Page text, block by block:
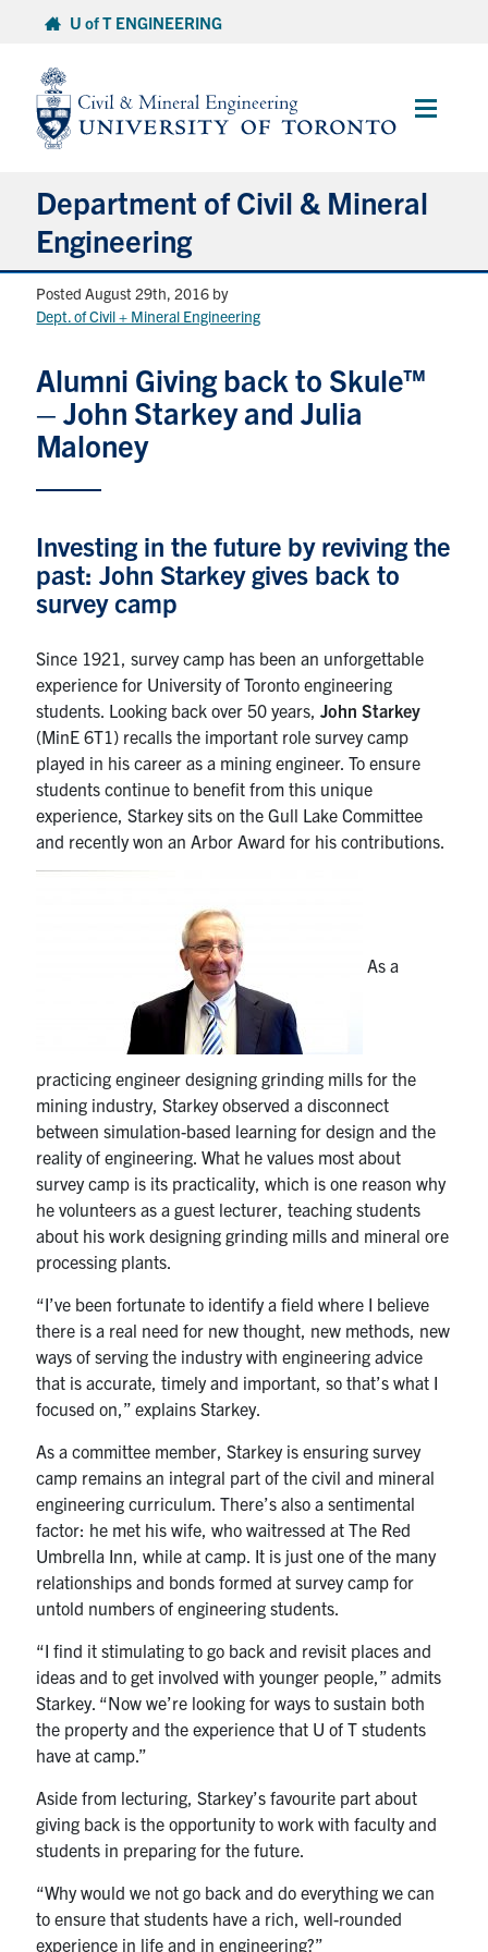
content
U of T ENGINEERING
Main
Department of Civil & Mineral
Engineering
About
Graduate Students
Continuing Education
Alumni
Health & Safety
FacebookTwitter/XInstagramLinkedInYoutube
U of T Home
Give Now
Posted August 29th, 2016 by
Dept. of Civil + Mineral Engineering
Alumni Giving back to Skule™
– John Starkey and Julia
Maloney
Investing in the future by reviving the
past: John Starkey gives back to
survey camp
Since 1921, survey camp has been an unforgettable
experience for University of Toronto engineering
students. Looking back over 50 years,John Starkey
(MinE 6T1) recalls the important role survey camp
played in his career as a mining engineer. To ensure
students continue to benefit from this unique
experience, Starkey sits on the Gull Lake Committee
and recently won an Arbor Award for his contributions.
As a
practicing engineer designing grinding mills for the
mining industry, Starkey observed a disconnect
between simulation-based learning for design and the
reality of engineering. What he values most about
survey camp is its practicality, which is one reason why
he volunteers as a guest lecturer, teaching students
about his work designing grinding mills and mineral ore
processing plants.
“I’ve been fortunate to identify a field where I believe
there is a real need for new thought, new methods, new
ways of serving the industry with engineering advice
that is accurate, timely and important, so that’s what I
focused on,” explains Starkey.
As a committee member, Starkey is ensuring survey
camp remains an integral part of the civil and mineral
engineering curriculum. There’s also a sentimental
factor: he met his wife, who waitressed at The Red
Umbrella Inn, while at camp. It is just one of the many
relationships and bonds formed at survey camp for
untold numbers of engineering students.
“I find it stimulating to go back and revisit places and
ideas and to get involved with younger people,” admits
Starkey. “Now we’re looking for ways to sustain both
the property and the experience that U of T students
have at camp.”
Aside from lecturing, Starkey’s favourite part about
giving back is the opportunity to work with faculty and
students in preparing for the future.
“Why would we not go back and do everything we can
to ensure that students have a rich, well-rounded
experience in life and in engineering?”